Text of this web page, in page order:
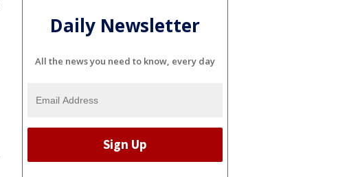
Daily Newsletter
All the news you need to know, every day